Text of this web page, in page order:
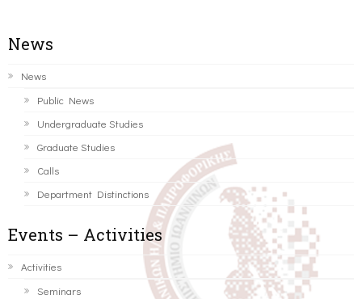
News
News
Public News
Undergraduate Studies
Graduate Studies
Calls
Department Distinctions
Events – Activities
Activities
Seminars